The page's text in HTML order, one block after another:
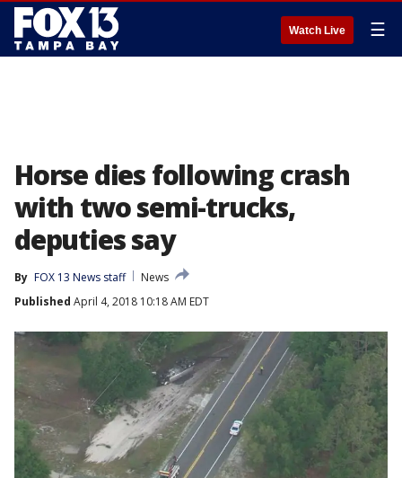
Watch Live ☰
Horse dies following crash
with two semi-trucks,
deputies say
By FOX 13 News staff
News
Published April 4, 2018 10:18 AM EDT